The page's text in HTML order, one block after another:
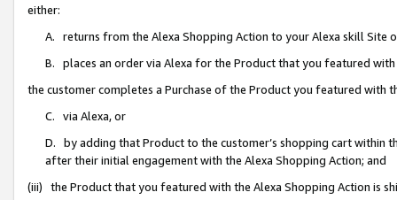
either:
A. returns from the Alexa Shopping Action to your Alexa skill Site
B. places an order via Alexa for the Product that you featured with
the customer completes a Purchase of the Product you featured with
C. via Alexa, or
D. by adding that Product to the customer’s shopping cart within
after their initial engagement with the Alexa Shopping Action; and
(iii) the Product that you featured with the Alexa Shopping Action is